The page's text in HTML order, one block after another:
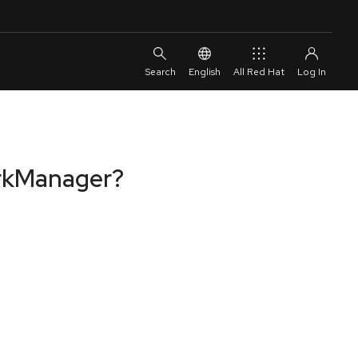
English All Red Hat